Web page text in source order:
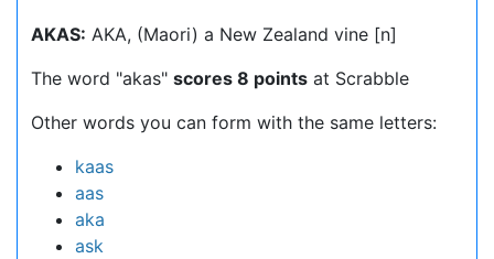
AKAS: AKA, (Maori) a New Zealand vine [n]
The word "akas" scores 8 points at Scrabble
Other words you can form with the same letters:
kaas
aas
aka
ask